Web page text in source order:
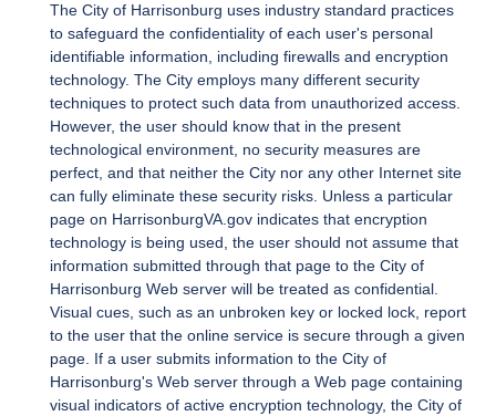
The City of Harrisonburg uses industry standard practices
to safeguard the confidentiality of each user's personal
identifiable information, including firewalls and encryption
technology. The City employs many different security
techniques to protect such data from unauthorized access.
However, the user should know that in the present
technological environment, no security measures are
perfect, and that neither the City nor any other Internet site
can fully eliminate these security risks. Unless a particular
page on HarrisonburgVA.gov indicates that encryption
technology is being used, the user should not assume that
information submitted through that page to the City of
Harrisonburg Web server will be treated as confidential.
Visual cues, such as an unbroken key or locked lock, report
to the user that the online service is secure through a given
page. If a user submits information to the City of
Harrisonburg's Web server through a Web page containing
visual indicators of active encryption technology, the City of